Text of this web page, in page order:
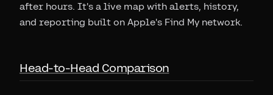
after hours. It's a live map with alerts, history,
and reporting built on Apple's Find My network.
Head-to-Head Comparison